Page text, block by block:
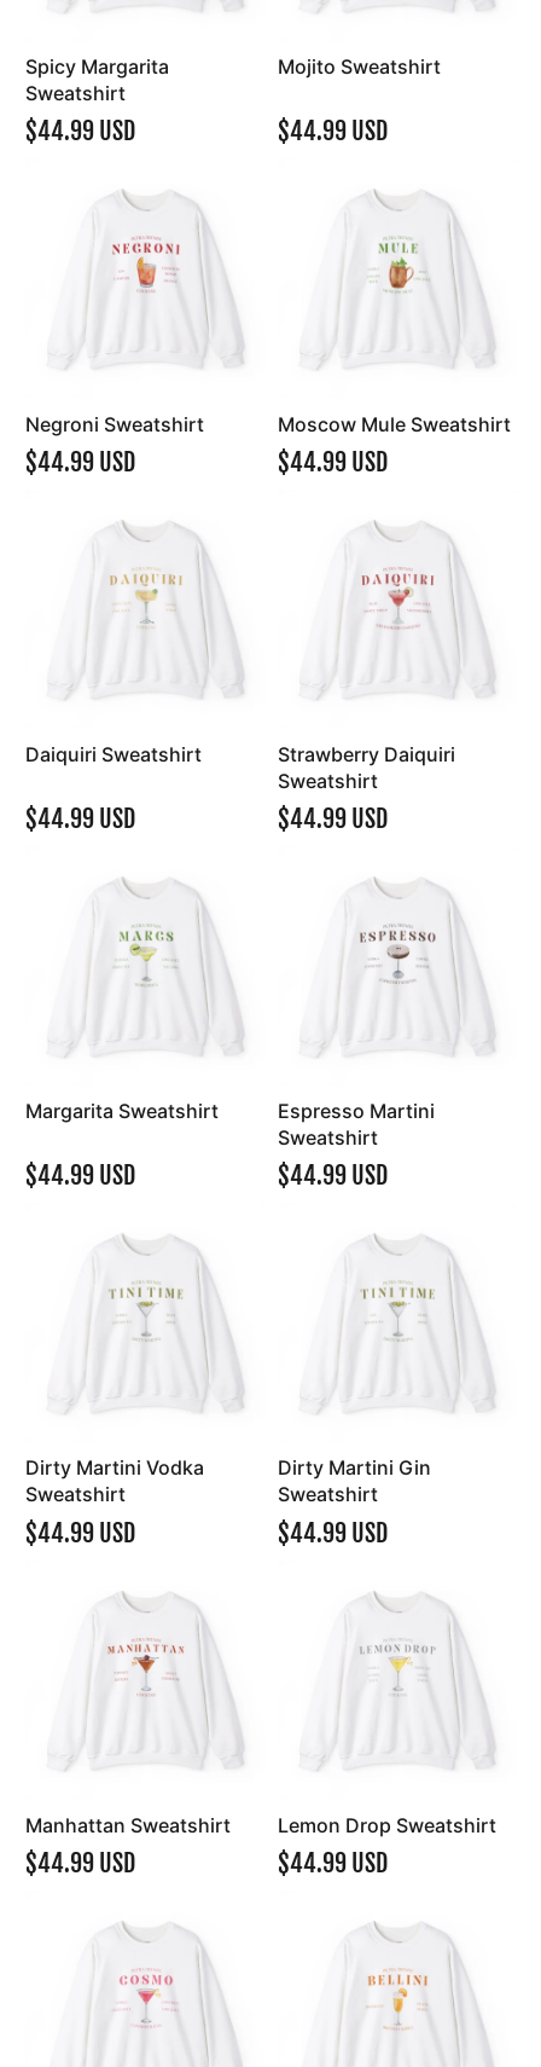
Spicy Margarita
Sweatshirt
$44.99 USD
Mojito Sweatshirt
$44.99 USD
Negroni Sweatshirt
$44.99 USD
Moscow Mule Sweatshirt
$44.99 USD
Daiquiri Sweatshirt
$44.99 USD
Strawberry Daiquiri
Sweatshirt
$44.99 USD
Margarita Sweatshirt
$44.99 USD
Espresso Martini
Sweatshirt
$44.99 USD
Dirty Martini Vodka
Sweatshirt
$44.99 USD
Dirty Martini Gin
Sweatshirt
$44.99 USD
Manhattan Sweatshirt
$44.99 USD
Lemon Drop Sweatshirt
$44.99 USD